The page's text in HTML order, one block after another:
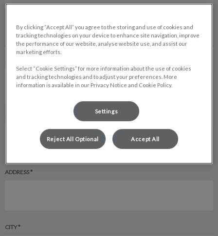
CLIENT INFORMATION
ADDRESS *
CITY *
By clicking “Accept All” you agree to the storing and use of cookies and
tracking technologies on your device to enhance site navigation, improve
the performance of our website, analyse website use, and assist our
marketing efforts.
Select “Cookie Settings” for more information about the use of cookies
and tracking technologies and to adjust your preferences. More
information is available in our Privacy Notice and Cookie Policy.
Settings
Reject All Optional Accept All